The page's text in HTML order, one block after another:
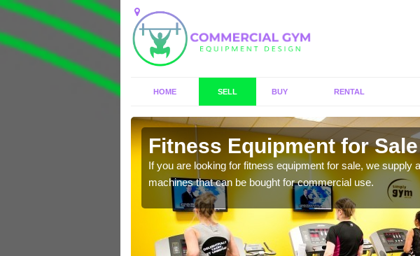
HOME SELL BUY RENTAL
Fitness Equipment for
If you are looking for fitness equipment for sale, we supply
machines that can be bought for commercial use.